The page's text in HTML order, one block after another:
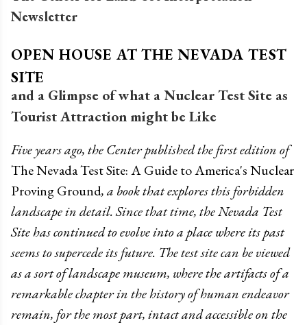
Newsletter
OPEN HOUSE AT THE NEVADA TEST
SITE
and a Glimpse of what a Nuclear Test Site as
Tourist Attraction might be Like
Five years ago, the Center published the first edition of
The Nevada Test Site: A Guide to America's Nuclear
Proving Ground, a book that explores this forbidden
landscape in detail. Since that time, the Nevada Test
Site has continued to evolve into a place where its past
seems to supercede its future. The test site can be viewed
as a sort of landscape museum, where the artifacts of a
remarkable chapter in the history of human endeavor
remain, for the most part, intact and accessible on the